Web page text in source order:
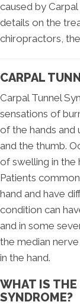
caused by
details on the
chiropractors,
CARPAL
Carpal Tunnel
sensations of
of the hands and
and the thumb.
of swelling in the
Patients
hand and have
condition can
and in some
the median
in the hand.
WHAT IS THE
SYNDROME?